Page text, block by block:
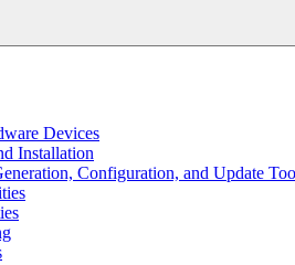
Devices
Installation
Configuration, and Update